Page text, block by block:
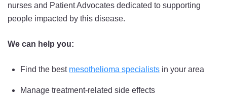
nurses and Patient Advocates dedicated to supporting
people impacted by this disease.
We can help you:
Find the best mesothelioma specialists in your area
Manage treatment-related side effects